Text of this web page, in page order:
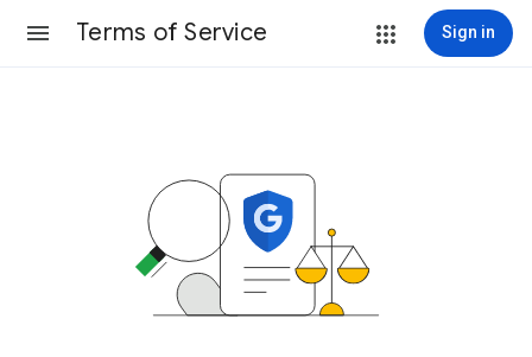
Terms of Service Sign in